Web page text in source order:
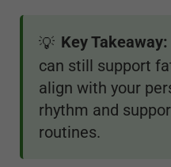
💡 Key Takeaway:
can still support
align with your
rhythm and
routines.